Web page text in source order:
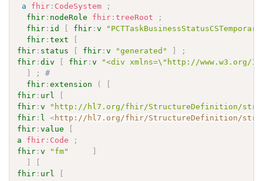
a fhir : CodeSystem
;
fhir : nodeRole fhir :treeRoot
;
fhir : id fhir :v
fhir :text
fhir : status fhir :v "generated"
;
fhir :div fhir :v
"<div xmlns=\"http://www.w3.org/
;
#
fhir :extension (
fhir : url
fhir :v
"http://hl7.org/fhir/StructureDefinition/
fhir : l <http://hl7.org/fhir/StructureDefinition/
fhir :value
a
fhir : Code
;
fhir :v "fm"
fhir : url